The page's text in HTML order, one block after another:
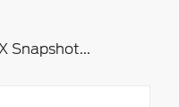
Snapshot...